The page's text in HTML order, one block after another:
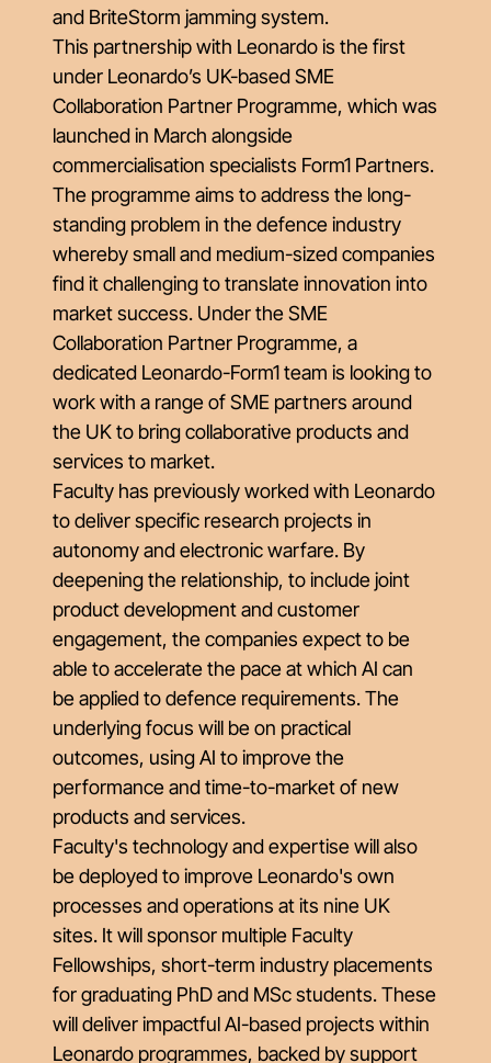
and BriteStorm jamming system.
This partnership with Leonardo is the first
under Leonardo’s UK-based SME
Collaboration Partner Programme, which was
launched in March alongside
commercialisation specialists Form1 Partners.
The programme aims to address the long-
standing problem in the defence industry
whereby small and medium-sized companies
find it challenging to translate innovation into
market success. Under the SME
Collaboration Partner Programme, a
dedicated Leonardo-Form1 team is looking to
work with a range of SME partners around
the UK to bring collaborative products and
services to market.
Faculty has previously worked with Leonardo
to deliver specific research projects in
autonomy and electronic warfare. By
deepening the relationship, to include joint
product development and customer
engagement, the companies expect to be
able to accelerate the pace at which AI can
be applied to defence requirements. The
underlying focus will be on practical
outcomes, using AI to improve the
performance and time-to-market of new
products and services.
Faculty's technology and expertise will also
be deployed to improve Leonardo's own
processes and operations at its nine UK
sites. It will sponsor multiple Faculty
Fellowships, short-term industry placements
for graduating PhD and MSc students. These
will deliver impactful AI-based projects within
Leonardo programmes, backed by support